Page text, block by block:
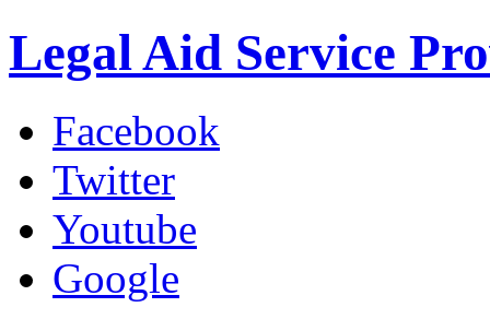
Legal Aid Service
Facebook
Twitter
Youtube
Google